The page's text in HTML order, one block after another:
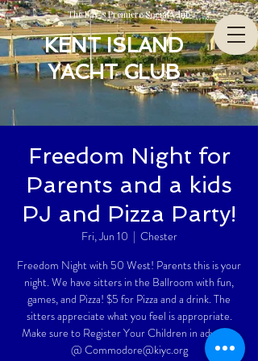
The Bay’s Premiere Social Club
KENT ISLAND
YACHT CLUB
Freedom Night for
Parents and a kids
PJ and Pizza Party!
Fri, Jun 10
  |
Chester
Freedom Night with 50 West! Parents this is your
night. We have sitters in the Ballroom with fun,
games, and Pizza! $5 for Pizza and a drink. The
sitters appreciate what you feel is appropriate.
Make sure to Register Your Children in advance
@ Commodore@kiyc.org